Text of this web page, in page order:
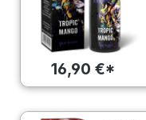
16,90 €*